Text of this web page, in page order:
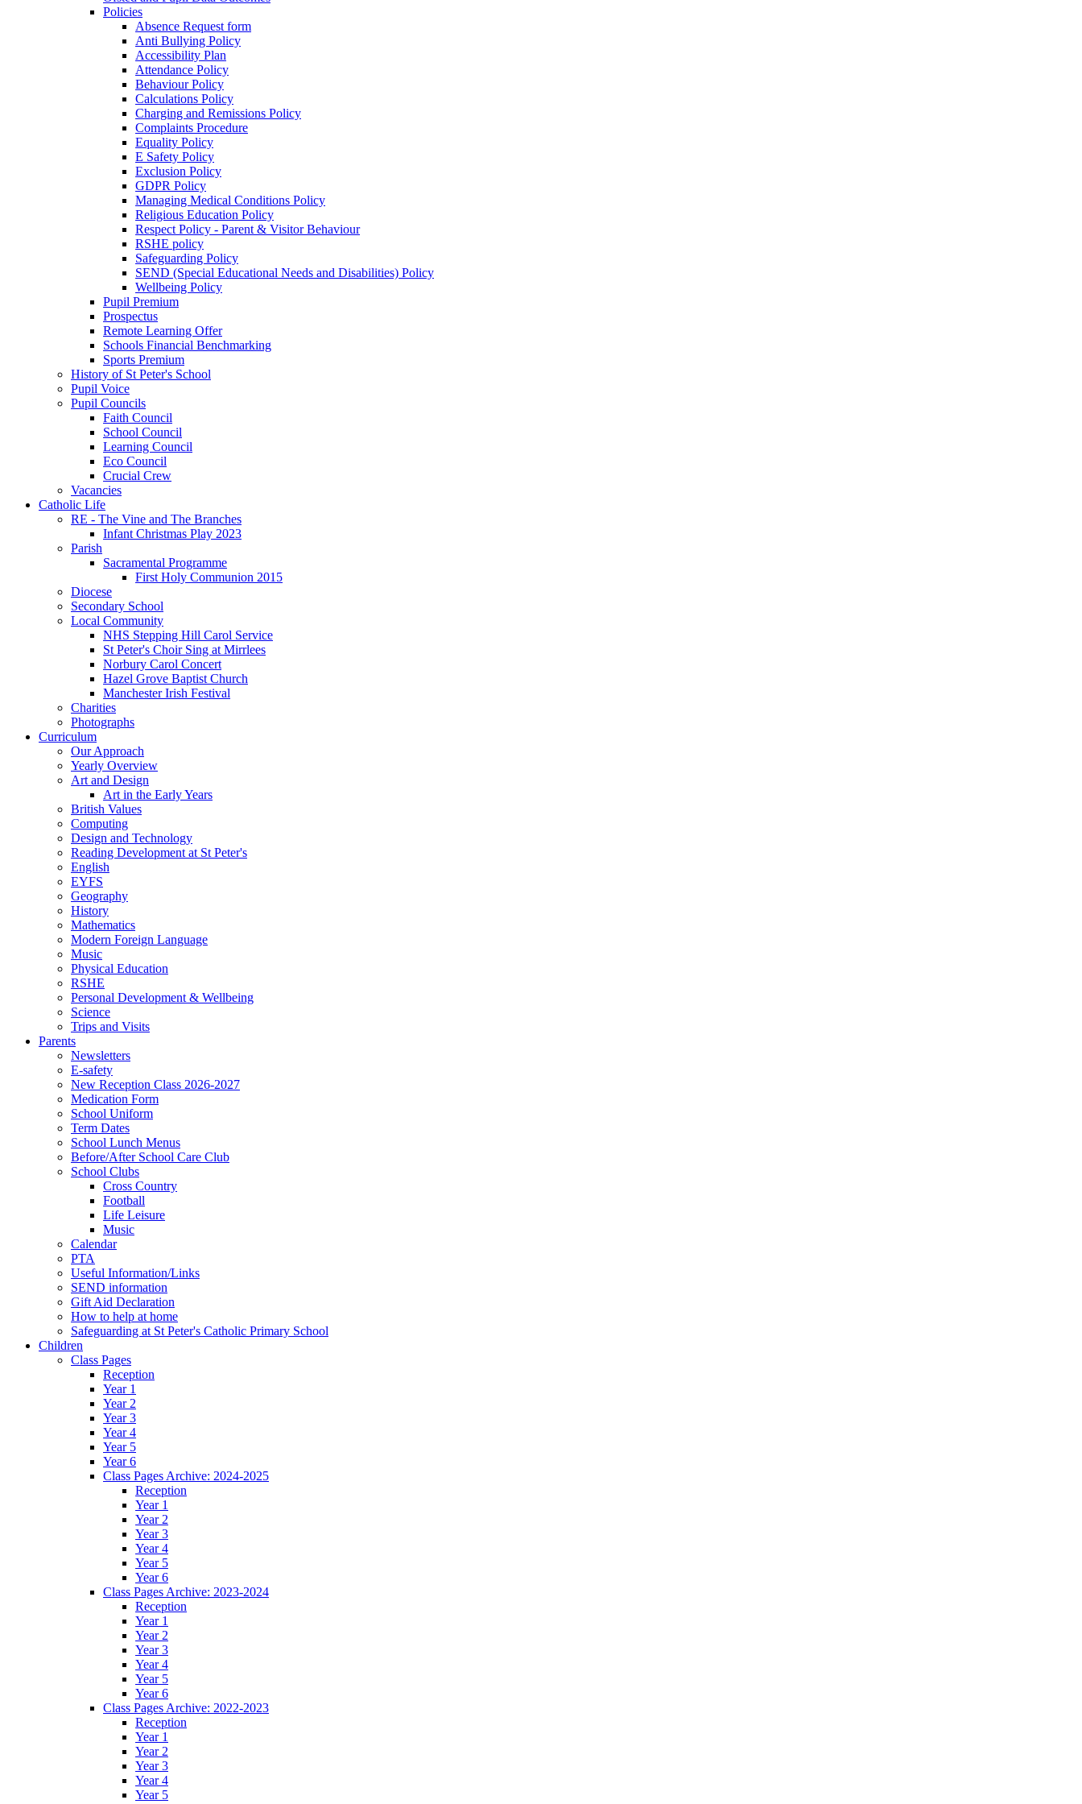
Policies
Absence Request form
Anti Bullying Policy
Accessibility Plan
Attendance Policy
Behaviour Policy
Calculations Policy
Charging and Remissions Policy
Complaints Procedure
Equality Policy
E Safety Policy
Exclusion Policy
GDPR Policy
Managing Medical Conditions Policy
Religious Education Policy
Respect Policy - Parent & Visitor Behaviour
RSHE policy
Safeguarding Policy
SEND (Special Educational Needs and Disabilities) Policy
Wellbeing Policy
Pupil Premium
Prospectus
Remote Learning Offer
Schools Financial Benchmarking
Sports Premium
History of St Peter's School
Pupil Voice
Pupil Councils
Faith Council
School Council
Learning Council
Eco Council
Crucial Crew
Vacancies
Catholic Life
RE - The Vine and The Branches
Infant Christmas Play 2023
Parish
Sacramental Programme
First Holy Communion 2015
Diocese
Secondary School
Local Community
NHS Stepping Hill Carol Service
St Peter's Choir Sing at Mirrlees
Norbury Carol Concert
Hazel Grove Baptist Church
Manchester Irish Festival
Charities
Photographs
Curriculum
Our Approach
Yearly Overview
Art and Design
Art in the Early Years
British Values
Computing
Design and Technology
Reading Development at St Peter's
English
EYFS
Geography
History
Mathematics
Modern Foreign Language
Music
Physical Education
RSHE
Personal Development & Wellbeing
Science
Trips and Visits
Parents
Newsletters
E-safety
New Reception Class 2026-2027
Medication Form
School Uniform
Term Dates
School Lunch Menus
Before/After School Care Club
School Clubs
Cross Country
Football
Life Leisure
Music
Calendar
PTA
Useful Information/Links
SEND information
Gift Aid Declaration
How to help at home
Safeguarding at St Peter's Catholic Primary School
Children
Class Pages
Reception
Year 1
Year 2
Year 3
Year 4
Year 5
Year 6
Class Pages Archive: 2024-2025
Reception
Year 1
Year 2
Year 3
Year 4
Year 5
Year 6
Class Pages Archive: 2023-2024
Reception
Year 1
Year 2
Year 3
Year 4
Year 5
Year 6
Class Pages Archive: 2022-2023
Reception
Year 1
Year 2
Year 3
Year 4
Year 5